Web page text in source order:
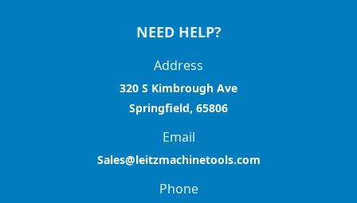
NEED HELP?
Address
320 S Kimbrough Ave
Springfield, 65806
Email
Sales@leitzmachinetools.com
Phone